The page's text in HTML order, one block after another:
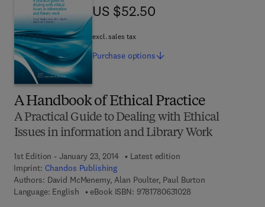
A Handbook of Ethical Practice
A Practical Guide to Dealing with Ethical
Issues in information and Library Work
1st Edition - January 23, 2014
Latest edition
Imprint: Chandos Publishing
Authors: David McMenemy, Alan Poulter, Paul Burton
Language: English
eBook ISBN: 97817806310289 7 8 - 1 - 7 8 0 6 3 -
US $52.50
US $52.50
excl. sales tax
Purchase options